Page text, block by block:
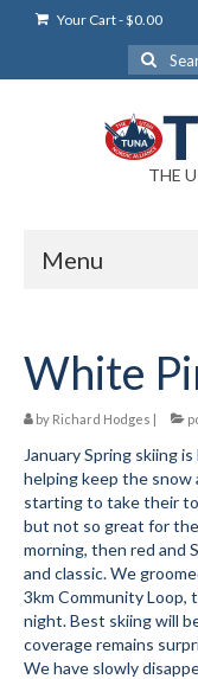
Your Cart-$0.00
Search
for:
THE
Menu
Login Help
My Account
News
Blog
Submit to
Advertise
Help/Info
White
by Richard Hodges |
January Spring skiing
helping keep the
starting to take their
but not so great for
morning, then red and
and classic. We
3km Community Loop,
night. Best skiing will
coverage remains
We have slowly